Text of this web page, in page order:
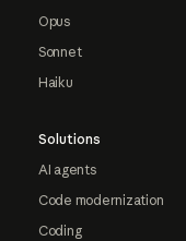
Opus
Sonnet
Haiku
Solutions
AI agents
Code modernization
Coding